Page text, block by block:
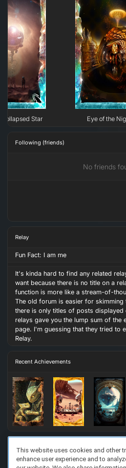
Star Eye of the
Following (friends)
No friends
Relay
Fun Fact: I am me
It's kinda hard to find any related
want because there is no title on a
function is more like a stream-of-
The old forum is easier for skimming
there is only titles of posts displayed
relays gave you the lump sum of the
page. I'm guessing that they tried to
Relay.
Recent Achievements
FAQ/Support Terms of Service
This website uses cookies and other
enhance user experience and to